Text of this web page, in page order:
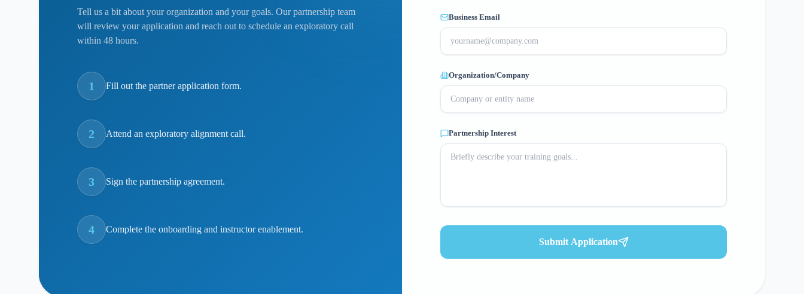
Tell us a bit about your organization and your goals. Our partnership team
will review your application and reach out to schedule an exploratory call
within 48 hours.
1 Fill out the partner application form.
2 Attend an exploratory alignment call.
3 Sign the partnership agreement.
4 Complete the onboarding and instructor enablement.
Business Email
Organization/Company
Partnership Interest
Submit Application